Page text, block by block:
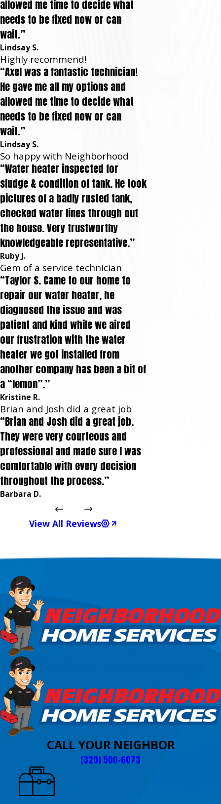
allowed me time to decide what
needs to be fixed now or can
wait.”
Lindsay S.
Highly recommend!
“Axel was a fantastic technician!
He gave me all my options and
allowed me time to decide what
needs to be fixed now or can
wait.”
Lindsay S.
So happy with Neighborhood
“Water heater inspected for
sludge & condition of tank. He took
pictures of a badly rusted tank,
checked water lines through out
the house. Very trustworthy
knowledgeable representative.”
Ruby J.
Gem of a service technician
“Taylor S. Came to our home to
repair our water heater, he
diagnosed the issue and was
patient and kind while we aired
our frustration with the water
heater we got installed from
another company has been a bit of
a “lemon”.”
Kristine R.
Brian and Josh did a great job
“Brian and Josh did a great job.
They were very courteous and
professional and made sure I was
comfortable with every decision
throughout the process.”
Barbara D.
View All Reviews
CALL YOUR NEIGHBOR
(320) 500-6073